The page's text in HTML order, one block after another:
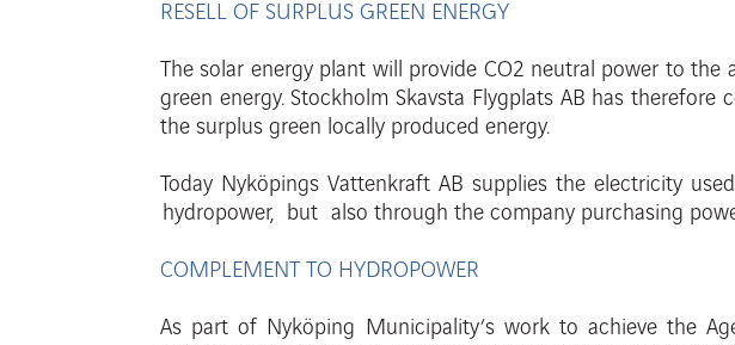
RESELL OF SURPLUS GREEN ENERGY
The solar energy plant will provide CO2 neutral power to
green energy. Stockholm Skavsta Flygplats AB has
the surplus green locally produced energy.
Today Nyköpings Vattenkraft AB supplies the electricity
hydropower, but also through the company purchasing
COMPLEMENT TO HYDROPOWER
As part of Nyköping Municipality’s work to achieve the